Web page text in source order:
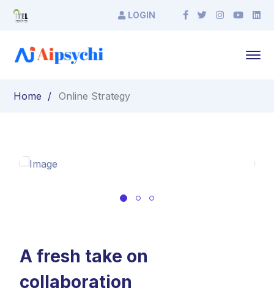
LOGIN
Home Online Strategy
A fresh take on
collaboration